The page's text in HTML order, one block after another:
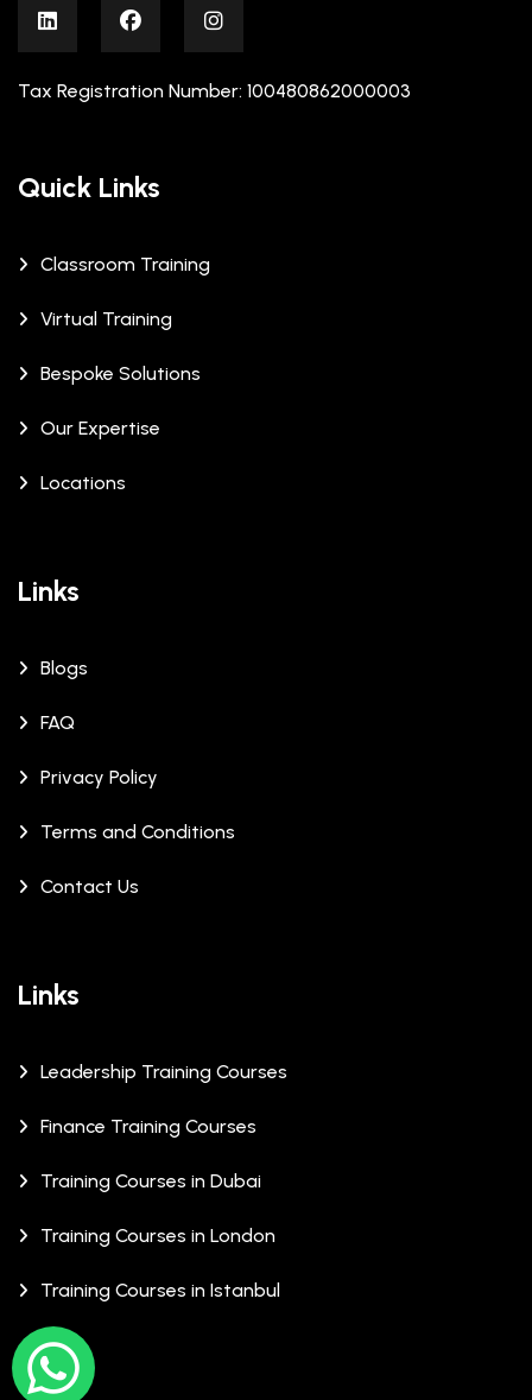
Tax Registration Number: 100480862000003
Quick Links
Classroom Training
Virtual Training
Bespoke Solutions
Our Expertise
Locations
Links
Blogs
FAQ
Privacy Policy
Terms and Conditions
Contact Us
Links
Leadership Training Courses
Finance Training Courses
Training Courses in Dubai
Training Courses in London
Training Courses in Istanbul